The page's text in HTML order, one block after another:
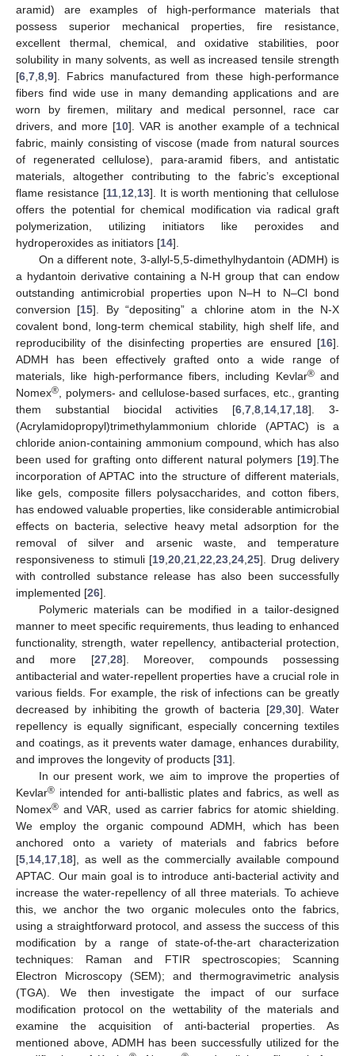
aramid) are examples of high-performance materials that
possess superior mechanical properties, fire resistance,
excellent thermal, chemical, and oxidative stabilities, poor
solubility in many solvents, as well as increased tensile strength
[6 7 8 9]. Fabrics manufactured from these high-performance
fibers find wide use in many demanding applications and are
worn by firemen, military and medical personnel, race car
drivers, and more [10]. VAR is another example of a technical
fabric, mainly consisting of viscose (made from natural sources
of regenerated cellulose), para-aramid fibers, and antistatic
materials, altogether contributing to the fabric’s exceptional
flame resistance [11, 12 13]. It is worth mentioning that cellulose
offers the potential for chemical modification via radical graft
polymerization, utilizing initiators like peroxides and
hydroperoxides as initiators [14].
On a different note, 3-allyl-5,5-dimethylhydantoin (ADMH) is
a hydantoin derivative containing a N-H group that can endow
outstanding antimicrobial properties upon N–H to N–Cl bond
conversion [15]. By “depositing” a chlorine atom in the N-X
covalent bond, long-term chemical stability, high shelf life, and
reproducibility of the disinfecting properties are ensured [16].
ADMH has been effectively grafted onto a wide range of
materials, like high-performance fibers, including Kevlar®and
Nomex® , polymers- and cellulose-based surfaces, etc., granting
them substantial biocidal activities [6 ,7 ,8 14 17 18]. 3-
(Acrylamidopropyl)trimethylammonium chloride (APTAC) is a
chloride anion-containing ammonium compound, which has also
been used for grafting onto different natural polymers [19].The
incorporation of APTAC into the structure of different materials,
like gels, composite fillers polysaccharides, and cotton fibers,
has endowed valuable properties, like considerable antimicrobial
effects on bacteria, selective heavy metal adsorption for the
removal of silver and arsenic waste, and temperature
responsiveness to stimuli [19 ,20 ,21 ,22 ,23 ,24 ,25]. Drug delivery
with controlled substance release has also been successfully
implemented [26].
Polymeric materials can be modified in a tailor-designed
manner to meet specific requirements, thus leading to enhanced
functionality, strength, water repellency, antibacterial protection,
and more [27, 28]. Moreover, compounds possessing
antibacterial and water-repellent properties have a crucial role in
various fields. For example, the risk of infections can be greatly
decreased by inhibiting the growth of bacteria [29, 30]. Water
repellency is equally significant, especially concerning textiles
and coatings, as it prevents water damage, enhances durability,
and improves the longevity of products [31].
In our present work, we aim to improve the properties of
Kevlar® intended for anti-ballistic plates and fabrics, as well as
Nomex® and VAR, used as carrier fabrics for atomic shielding.
We employ the organic compound ADMH, which has been
anchored onto a variety of materials and fabrics before
[5 14 17 18], as well as the commercially available compound
APTAC. Our main goal is to introduce anti-bacterial activity and
increase the water-repellency of all three materials. To achieve
this, we anchor the two organic molecules onto the fabrics,
using a straightforward protocol, and assess the success of this
modification by a range of state-of-the-art characterization
techniques: Raman and FTIR spectroscopies; Scanning
Electron Microscopy (SEM); and thermogravimetric analysis
(TGA). We then investigate the impact of our surface
modification protocol on the wettability of the materials and
examine the acquisition of anti-bacterial properties. As
mentioned above, ADMH has been successfully utilized for the